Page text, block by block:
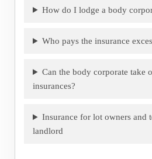
How do I lodge a body
Who pays the insurance
Can the body corporate take
insurances?
Insurance for lot owners and
landlord